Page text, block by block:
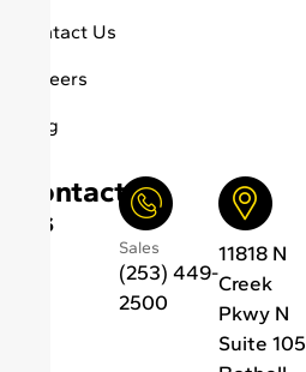
Contact Us
Careers
Blog
Contact
Us
Sales
(253) 449-
2500
11818 N
Creek
Pkwy N
Suite 105